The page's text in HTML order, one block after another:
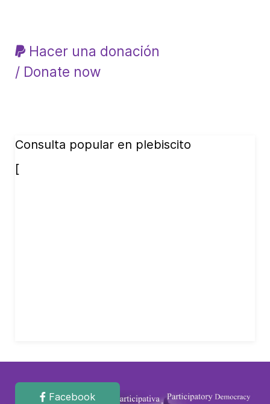
Hacer una donación
/ Donate now
Consulta popular en plebiscito
[
Facebook